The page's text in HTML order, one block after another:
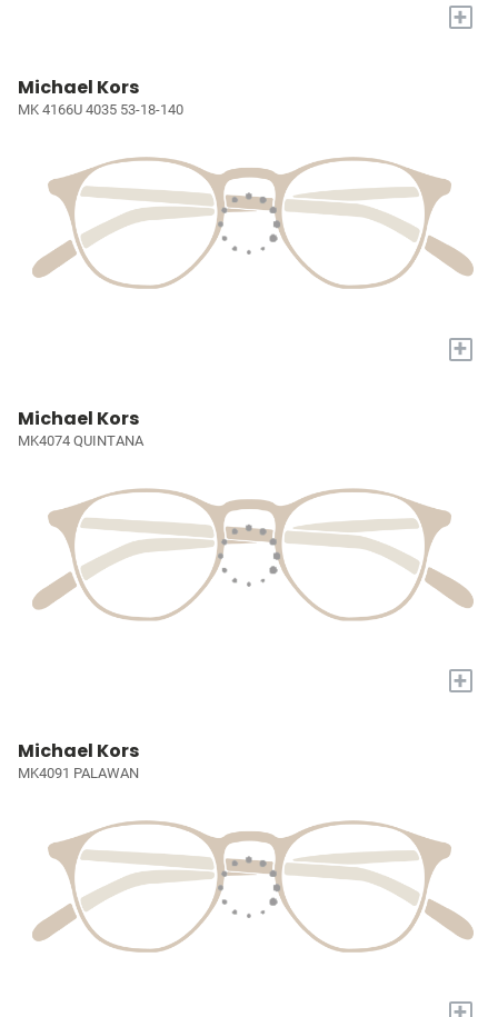
+
Michael Kors
MK 4166U 4035 53-18-140
+
Michael Kors
MK4074 QUINTANA
+
Michael Kors
MK4091 PALAWAN